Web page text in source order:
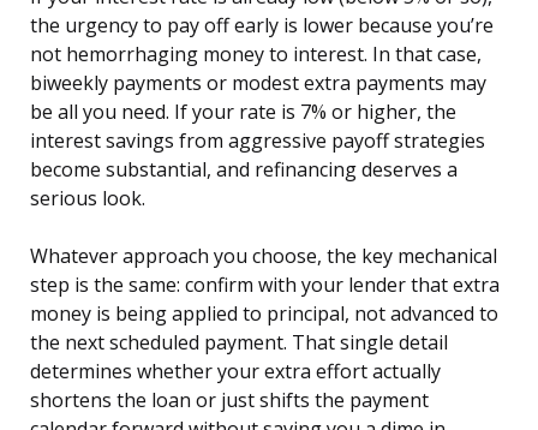
the urgency to pay off early is lower because you’re
not hemorrhaging money to interest. In that case,
biweekly payments or modest extra payments may
be all you need. If your rate is 7% or higher, the
interest savings from aggressive payoff strategies
become substantial, and refinancing deserves a
serious look.
Whatever approach you choose, the key mechanical
step is the same: confirm with your lender that extra
money is being applied to principal, not advanced to
the next scheduled payment. That single detail
determines whether your extra effort actually
shortens the loan or just shifts the payment